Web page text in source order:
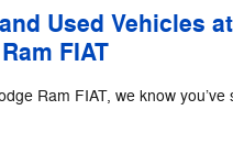
Used Vehicles
FIAT
Ram FIAT, we know